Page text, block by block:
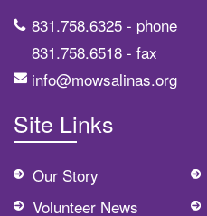
831.758.6325 - phone
831.758.6518 - fax
info@mowsalinas.org
Site Links
Our Story
Volunteer News